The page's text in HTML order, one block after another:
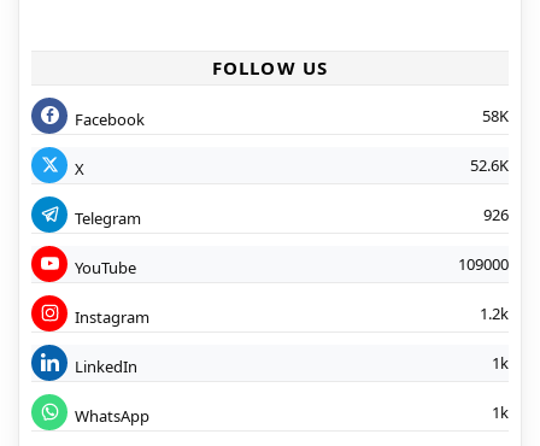
FOLLOW US
Facebook 58K
X 52.6K
Telegram 926
YouTube 109000
Instagram 1.2k
LinkedIn 1k
WhatsApp 1k